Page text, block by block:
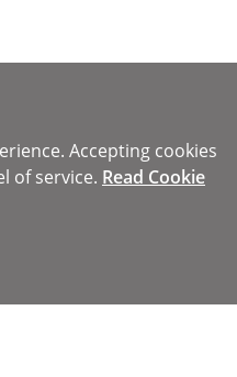
Accepting cookies
of service. Read Cookie